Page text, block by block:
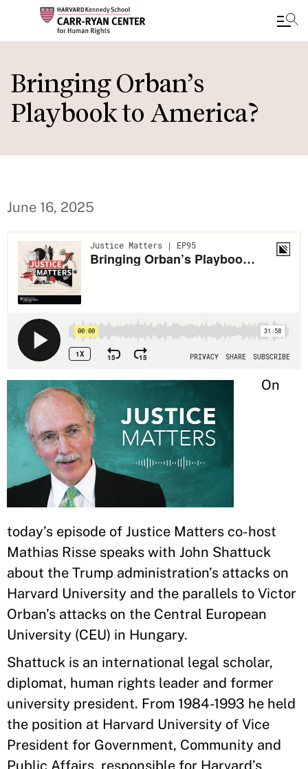
to
main
content
Bringing Orban’s
Playbook to America?
June 16, 2025
On
today’s episode of Justice Matters co-host
Mathias Risse speaks with John Shattuck
about the Trump administration’s attacks on
Harvard University and the parallels to Victor
Orban’s attacks on the Central European
University (CEU) in Hungary.
Shattuck is an international legal scholar,
diplomat, human rights leader and former
university president. From 1984-1993 he held
the position at Harvard University of Vice
President for Government, Community and
Public Affairs, responsible for Harvard’s